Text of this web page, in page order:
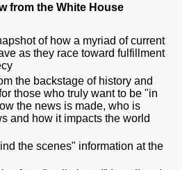
from the White House
of how a myriad of current
as they race toward fulfillment
the backstage of history and
those who truly want to be "in
the news is made, who is
and how it impacts the world
the scenes" information at the